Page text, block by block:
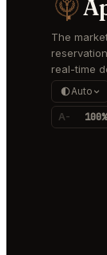
The
real-time
Auto
A- 100%